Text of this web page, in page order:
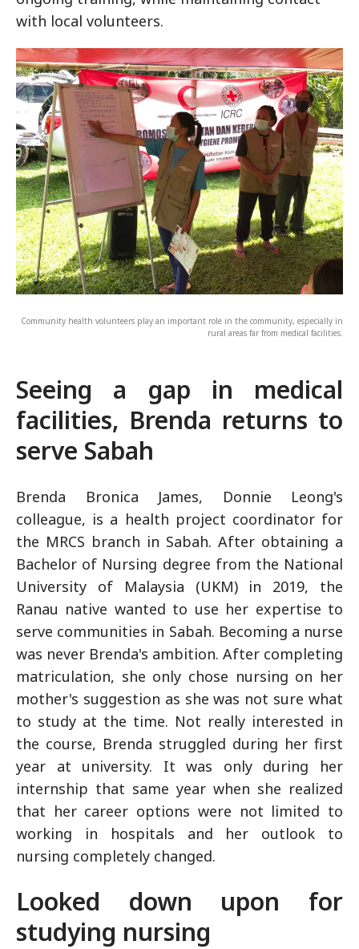
with local volunteers.
Community health volunteers play an important role in the community, especially in
rural areas far from medical facilities.
Seeing a gap in medical
facilities, Brenda returns to
serve Sabah
Brenda Bronica James, Donnie Leong's
colleague, is a health project coordinator for
the MRCS branch in Sabah. After obtaining a
Bachelor of Nursing degree from the National
University of Malaysia (UKM) in 2019, the
Ranau native wanted to use her expertise to
serve communities in Sabah. Becoming a nurse
was never Brenda's ambition. After completing
matriculation, she only chose nursing on her
mother's suggestion as she was not sure what
to study at the time. Not really interested in
the course, Brenda struggled during her first
year at university. It was only during her
internship that same year when she realized
that her career options were not limited to
working in hospitals and her outlook to
nursing completely changed.
Looked down upon for
studying nursing